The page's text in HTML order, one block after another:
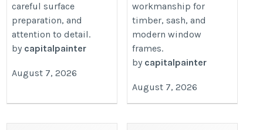
careful surface
preparation, and
attention to detail.
by capitalpainter
August 7, 2026
workmanship for
timber, sash, and
modern window
frames.
by capitalpainter
August 7, 2026